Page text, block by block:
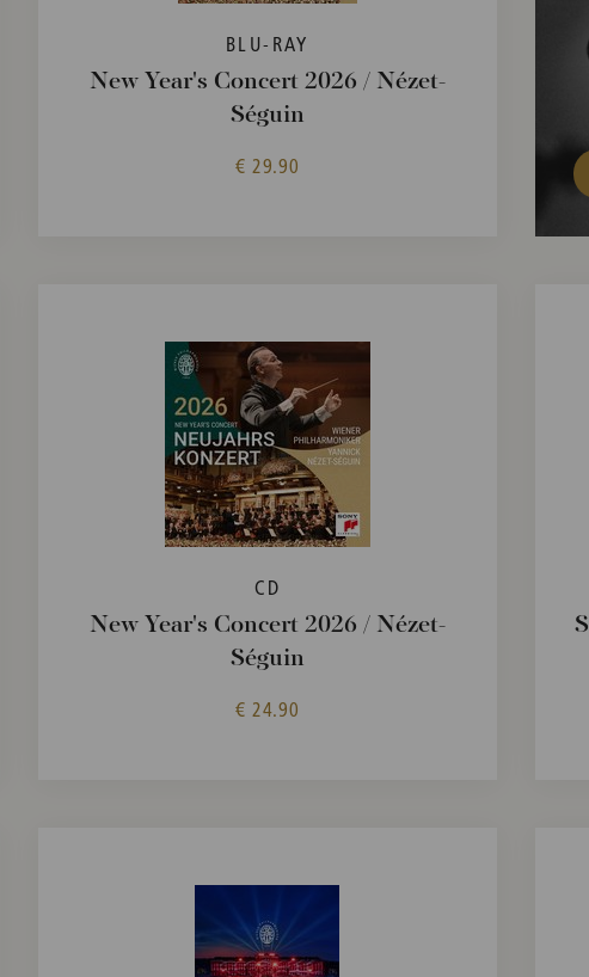
BLU-RAY
New Year's Concert 2026 / Nézet-
Séguin
€ 29.90
CD
New Year's Concert 2026 / Nézet-
Séguin
€ 24.90